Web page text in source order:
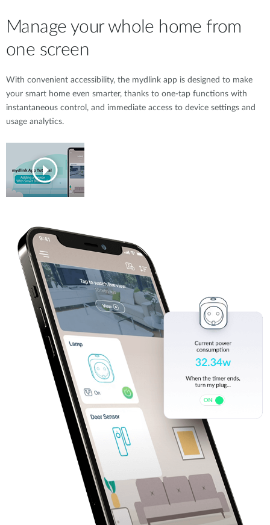
Manage your whole home from
one screen
With convenient accessibility, the mydlink app is designed to make
your smart home even smarter, thanks to one-tap functions with
instantaneous control, and immediate access to device settings and
usage analytics.